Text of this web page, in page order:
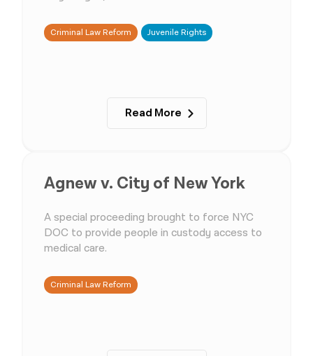
Criminal Law Reform Juvenile Rights
Read More
Agnew v. City of New York
A special proceeding brought to force NYC
DOC to provide people in custody access to
medical care.
Criminal Law Reform